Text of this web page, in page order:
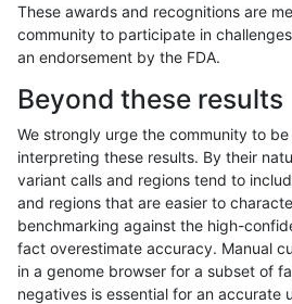
asubramanian-gatk INDEL C6_15
asubramanian-gatk INDEL C6_15
asubramanian-gatk INDEL C6_15
asubramanian-gatk INDEL C6_15
asubramanian-gatk INDEL C6_15
These awards and recognitions are
community to participate in
an endorsement by the FDA.
Beyond these results
We strongly urge the community to
interpreting these results. By their
variant calls and regions tend to
and regions that are easier to
benchmarking against the high-
fact overestimate accuracy. Manual
in a genome browser for a subset of
negatives is essential for an accurate